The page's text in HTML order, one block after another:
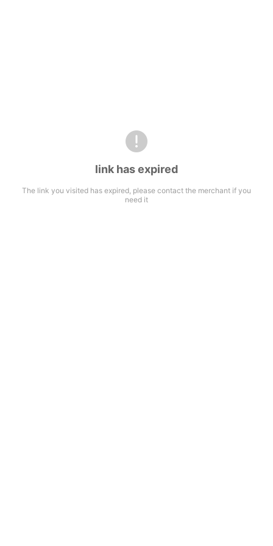
link has expired
The link you visited has expired, please contact the merchant if you
need it